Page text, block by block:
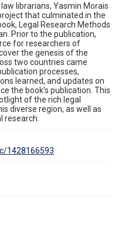
librarians, Yasmin Morais
that culminated in the
Legal Research Methods
Prior to the publication,
for researchers of
the genesis of the
two countries came
processes,
learned, and updates on
the book’s publication. This
of the rich legal
diverse region, as well as
research.
1428166593